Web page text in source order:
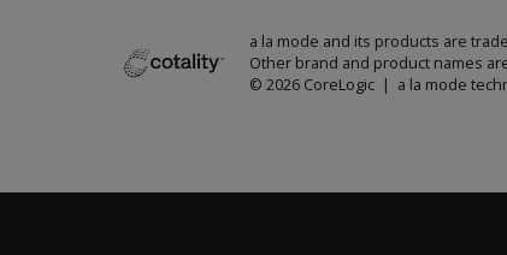
a la mode and its products are
Other brand and product names
© 2026 CoreLogic | a la mode